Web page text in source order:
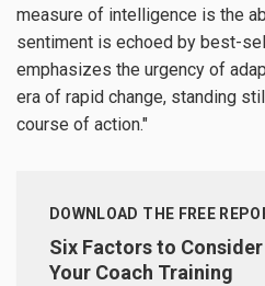
measure of intelligence is the
sentiment is echoed by best-
emphasizes the urgency of
era of rapid change, standing
course of action."
DOWNLOAD THE FREE
Six Factors to
Your Coach Training